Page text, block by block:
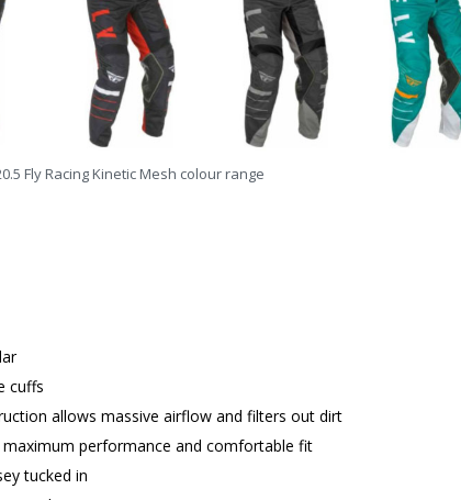
Fly Racing Kinetic Mesh colour range
cuffs
allows massive airflow and filters out dirt
performance and comfortable fit
tucked in